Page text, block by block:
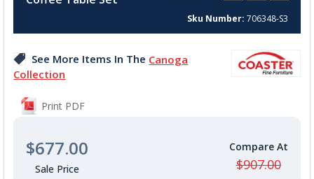
beginning
the
gallery
Sku Number 706348-S3
See More Items In The Canoga
Collection
Print PDF
$677.00
$907.00